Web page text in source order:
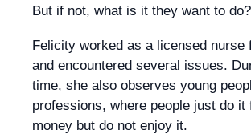
But if not, what is it they want to do?
Felicity worked as a licensed nurse
and encountered several issues.
time, she also observes young
professions, where people just do it
money but do not enjoy it.